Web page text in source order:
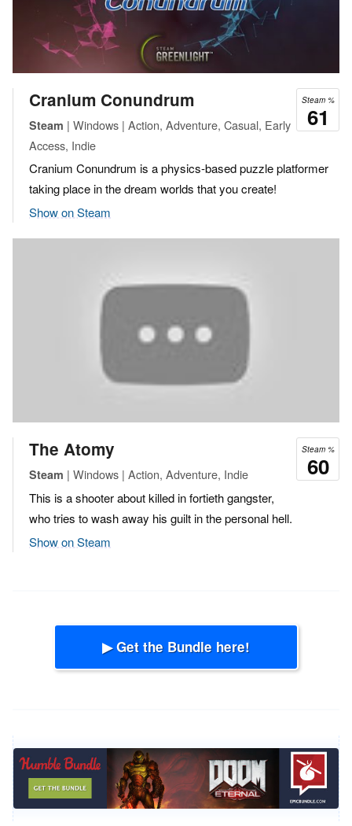
Steam %
61
Cranium Conundrum
Steam | Windows | Action, Adventure, Casual, Early
Access, Indie
Cranium Conundrum is a physics-based puzzle platformer
taking place in the dream worlds that you create!
Show on Steam
Steam %
60
The Atomy
Steam | Windows | Action, Adventure, Indie
This is a shooter about killed in fortieth gangster,
who tries to wash away his guilt in the personal hell.
Show on Steam
▶ Get the Bundle here!